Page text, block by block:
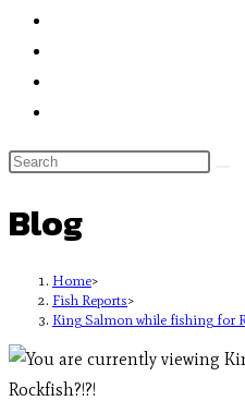
Blog
Home>
Fish Reports>
King Salmon while fishing for